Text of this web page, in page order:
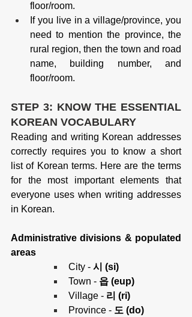
floor/room.
If you live in a village/province, you
need to mention the province, the
rural region, then the town and road
name, building number, and
floor/room.
STEP 3: KNOW THE ESSENTIAL
KOREAN VOCABULARY
Reading and writing Korean addresses
correctly requires you to know a short
list of Korean terms. Here are the terms
for the most important elements that
everyone uses when writing addresses
in Korean.
Administrative divisions & populated
areas
City - 시 (si)
Town - 읍 (eup)
Village - 리 (ri)
Province - 도 (do)